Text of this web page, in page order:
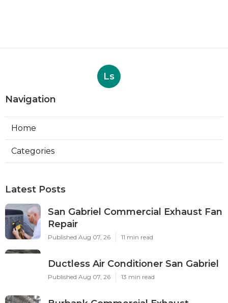
Ls
Navigation
Home
Categories
Latest Posts
San Gabriel Commercial Exhaust Fan
Repair
Published Aug 07, 26 11 min read
Ductless Air Conditioner San Gabriel
Published Aug 07, 26 13 min read